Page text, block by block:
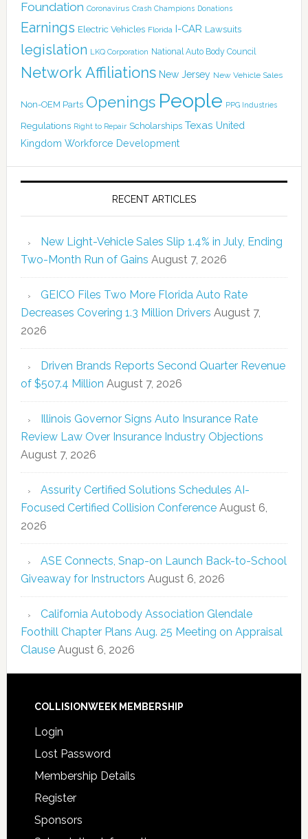
Foundation Coronavirus Crash Champions Donations
Earnings Electric Vehicles Florida I-CAR Lawsuits
legislation LKQ Corporation National Auto Body Council
Network Affiliations New Jersey New Vehicle Sales
Non-OEM Parts Openings People PPG Industries
Regulations Right to Repair Scholarships Texas United
Kingdom Workforce Development
RECENT ARTICLES
New Light-Vehicle Sales Slip 1.4% in July, Ending
Two-Month Run of Gains August 7, 2026
GEICO Files Two More Florida Auto Rate
Decreases Covering 1.3 Million Drivers August 7,
2026
Driven Brands Reports Second Quarter Revenue
of $507.4 Million August 7, 2026
Illinois Governor Signs Auto Insurance Rate
Review Law Over Insurance Industry Objections
August 7, 2026
Assurity Certified Solutions Schedules AI-
Focused Certified Collision Conference August 6,
2026
ASE Connects, Snap-on Launch Back-to-School
Giveaway for Instructors August 6, 2026
California Autobody Association Glendale
Foothill Chapter Plans Aug. 25 Meeting on Appraisal
Clause August 6, 2026
COLLISIONWEEK MEMBERSHIP
Login
Lost Password
Membership Details
Register
Sponsors